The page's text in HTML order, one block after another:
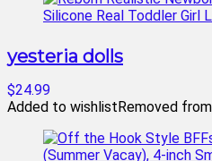
yesteria dolls
$24.99
Added to wishlistRemoved